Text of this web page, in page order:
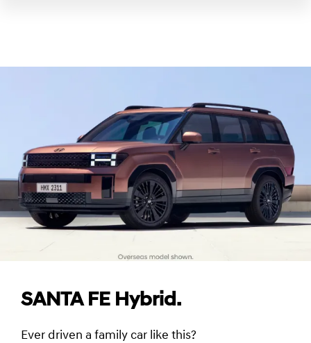
SANTA FE Hybrid.
Ever driven a family car like this?